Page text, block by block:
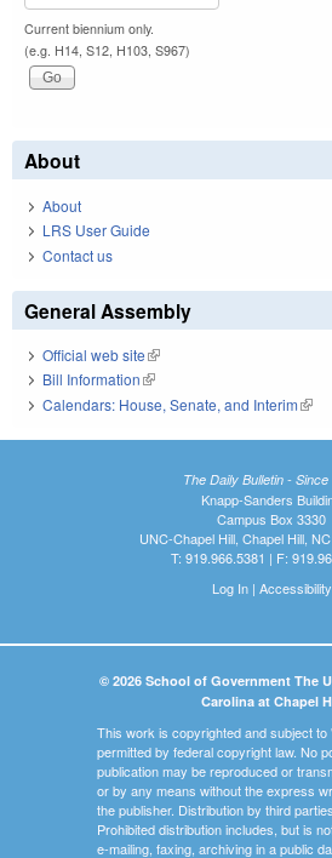
Current biennium only.
(e.g. H14, S12, H103, S967)
About
About
LRS User Guide
Contact us
General Assembly
Official web site(link is external)
Bill Information(link is external)
Calendars: House, Senate, and Interim(link
The Daily Bulletin - Since
Knapp-Sanders
Campus Box 3330
UNC-Chapel Hill, Chapel Hill,
T: 919.966.5381 | F:
Log In| Accessibility
© 2026 School of Government The
Carolina at Chapel
This work is copyrighted and subject to
permitted by federal copyright law. No
publication may be reproduced or
or by any means without the express
the publisher. Distribution by third
Prohibited distribution includes, but is
e-mailing, faxing, archiving in a public